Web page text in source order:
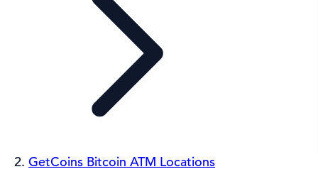
GetCoins Bitcoin ATM Locations